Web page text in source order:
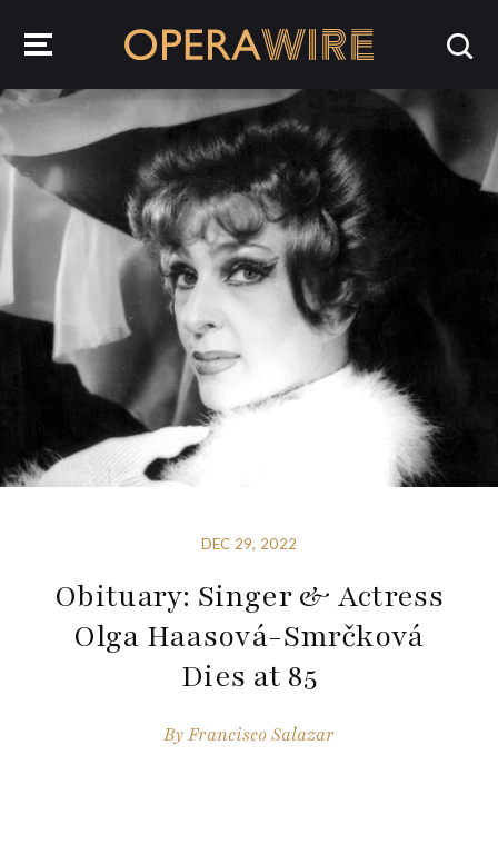
DEC 29, 2022
Obituary: Singer & Actress
Olga Haasová-Smrčková
Dies at 85
ByFrancisco Salazar